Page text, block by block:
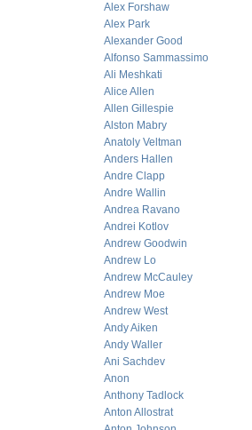
Alex Forshaw
Alex Park
Alexander Good
Alfonso Sammassimo
Ali Meshkati
Alice Allen
Allen Gillespie
Alston Mabry
Anatoly Veltman
Anders Hallen
Andre Clapp
Andre Wallin
Andrea Ravano
Andrei Kotlov
Andrew Goodwin
Andrew Lo
Andrew McCauley
Andrew Moe
Andrew West
Andy Aiken
Andy Waller
Ani Sachdev
Anon
Anthony Tadlock
Anton Allostrat